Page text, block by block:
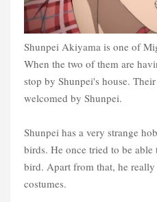
Shunpei Akiyama is one of
When the two of them are
stop by Shunpei's house.
welcomed by Shunpei.
Shunpei has a very strange
birds. He once tried to be
bird. Apart from that, he
costumes.